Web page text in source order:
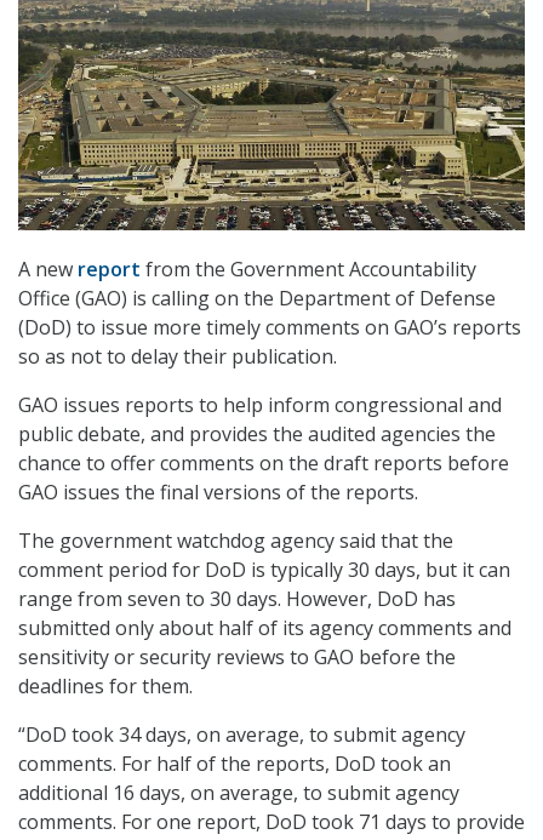
A new report from the Government Accountability
Office (GAO) is calling on the Department of Defense
(DoD) to issue more timely comments on GAO’s reports
so as not to delay their publication.
GAO issues reports to help inform congressional and
public debate, and provides the audited agencies the
chance to offer comments on the draft reports before
GAO issues the final versions of the reports.
The government watchdog agency said that the
comment period for DoD is typically 30 days, but it can
range from seven to 30 days. However, DoD has
submitted only about half of its agency comments and
sensitivity or security reviews to GAO before the
deadlines for them.
“DoD took 34 days, on average, to submit agency
comments. For half of the reports, DoD took an
additional 16 days, on average, to submit agency
comments. For one report, DoD took 71 days to provide